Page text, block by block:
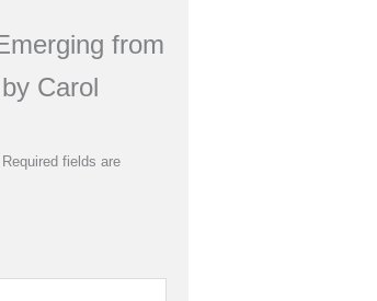
from
Carol
Required fields are